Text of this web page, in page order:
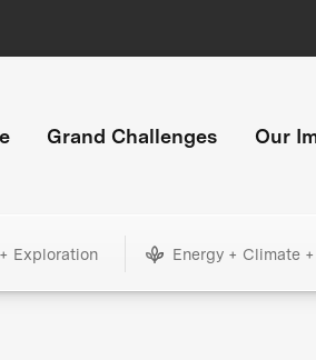
Grand Challenges Our
Exploration Energy + Climate